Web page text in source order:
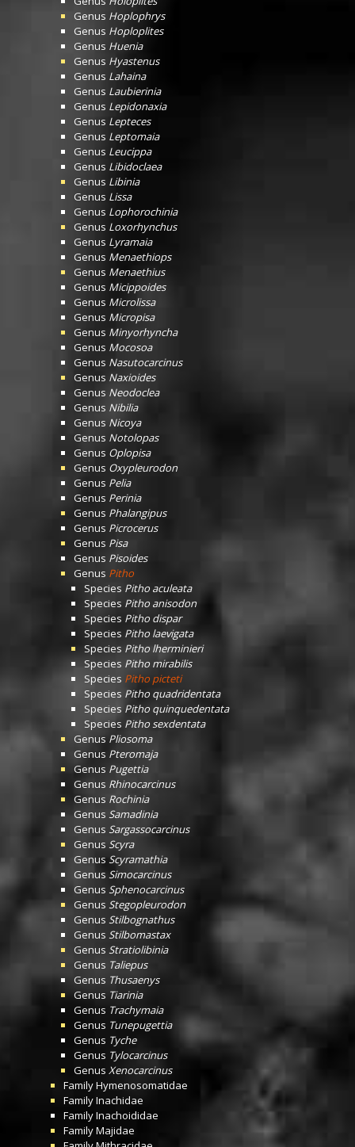
Genus Hoplophrys
Genus Hoploplites
Genus Huenia
Genus Hyastenus
Genus Lahaina
Genus Laubierinia
Genus Lepidonaxia
Genus Lepteces
Genus Leptomaia
Genus Leucippa
Genus Libidoclaea
Genus Libinia
Genus Lissa
Genus Lophorochinia
Genus Loxorhynchus
Genus Lyramaia
Genus Menaethiops
Genus Menaethius
Genus Micippoides
Genus Microlissa
Genus Micropisa
Genus Minyorhyncha
Genus Mocosoa
Genus Nasutocarcinus
Genus Naxioides
Genus Neodoclea
Genus Nibilia
Genus Nicoya
Genus Notolopas
Genus Oplopisa
Genus Oxypleurodon
Genus Pelia
Genus Perinia
Genus Phalangipus
Genus Picrocerus
Genus Pisa
Genus Pisoides
Genus Pitho
Species Pitho aculeata
Species Pitho anisodon
Species Pitho dispar
Species Pitho laevigata
Species Pitho lherminieri
Species Pitho mirabilis
Species Pitho picteti
Species Pitho quadridentata
Species Pitho quinquedentata
Species Pitho sexdentata
Genus Pliosoma
Genus Pteromaja
Genus Pugettia
Genus Rhinocarcinus
Genus Rochinia
Genus Samadinia
Genus Sargassocarcinus
Genus Scyra
Genus Scyramathia
Genus Simocarcinus
Genus Sphenocarcinus
Genus Stegopleurodon
Genus Stilbognathus
Genus Stilbomastax
Genus Stratiolibinia
Genus Taliepus
Genus Thusaenys
Genus Tiarinia
Genus Trachymaia
Genus Tunepugettia
Genus Tyche
Genus Tylocarcinus
Genus Xenocarcinus
FamilyHymenosomatidae
FamilyInachidae
FamilyInachoididae
FamilyMajidae